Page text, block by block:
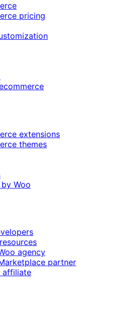
pricing
extensions
themes
Woo
agency
partner
affiliate